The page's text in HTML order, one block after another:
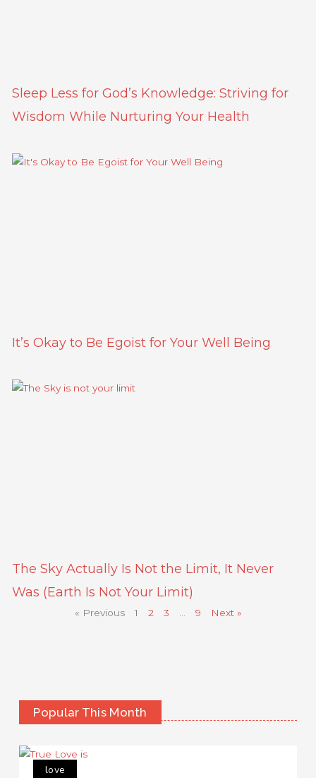
Sleep Less for God’s Knowledge: Striving for
Wisdom While Nurturing Your Health
It’s Okay to Be Egoist for Your Well Being
The Sky Actually Is Not the Limit, It Never
Was (Earth Is Not Your Limit)
« Previous 1 2 3 9 Next »
Popular This Month
love